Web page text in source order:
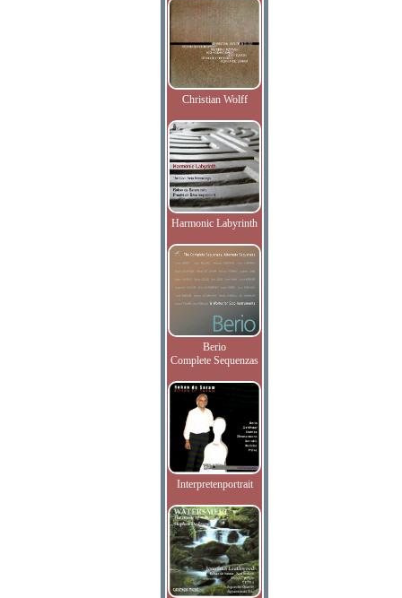
Christian Wolff
Harmonic Labyrinth
Berio
Complete Sequenzas
Interpretenportrait